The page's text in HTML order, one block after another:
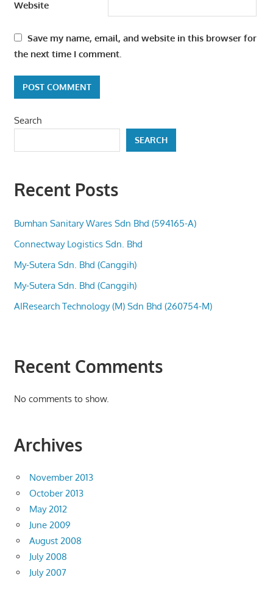
Website
Save my name, email, and website in this browser for
the next time I comment.
Search
SEARCH
Recent Posts
Bumhan Sanitary Wares Sdn Bhd (594165-A)
Connectway Logistics Sdn. Bhd
My-Sutera Sdn. Bhd (Canggih)
My-Sutera Sdn. Bhd (Canggih)
AIResearch Technology (M) Sdn Bhd (260754-M)
Recent Comments
No comments to show.
Archives
November 2013
October 2013
May 2012
June 2009
August 2008
July 2008
July 2007